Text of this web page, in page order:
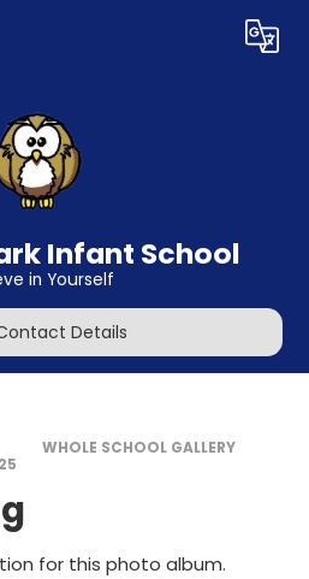
Translate
Infant School
in Yourself
Details
WHOLE SCHOOL GALLERY
for this photo album.